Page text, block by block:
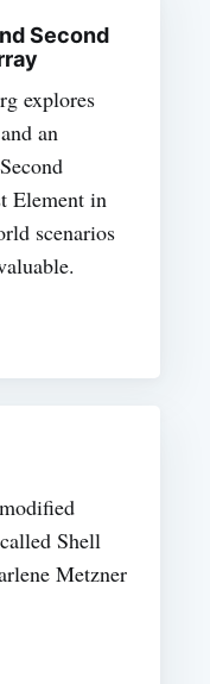
Second
explores
an
Element in
scenarios
Shell
Metzner